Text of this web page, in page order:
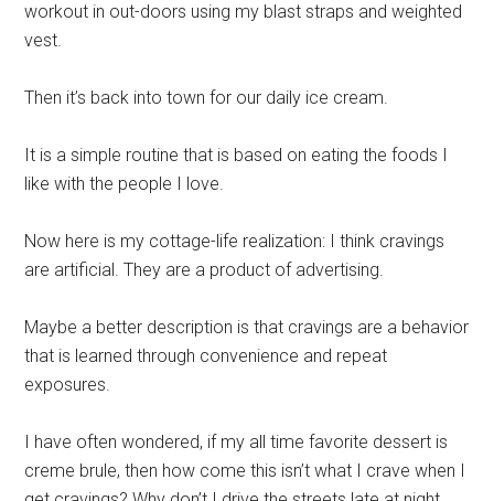
workout in out-doors using my blast straps and weighted
vest.
Then it’s back into town for our daily ice cream.
It is a simple routine that is based on eating the foods I
like with the people I love.
Now here is my cottage-life realization: I think cravings
are artificial. They are a product of advertising.
Maybe a better description is that cravings are a behavior
that is learned through convenience and repeat
exposures.
I have often wondered, if my all time favorite dessert is
creme brule, then how come this isn’t what I crave when I